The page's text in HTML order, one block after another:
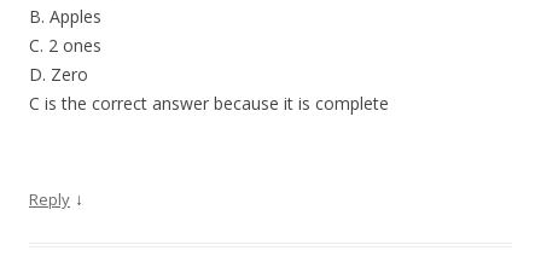
B. Apples
C. 2 ones
D. Zero
C is the correct answer because it is complete
Reply ↓